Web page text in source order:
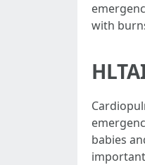
with
babies